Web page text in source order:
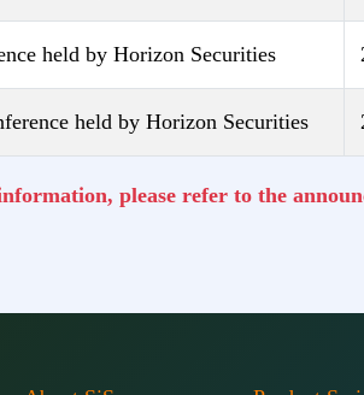
held by Horizon Securities
held by Horizon Securities
please refer to the